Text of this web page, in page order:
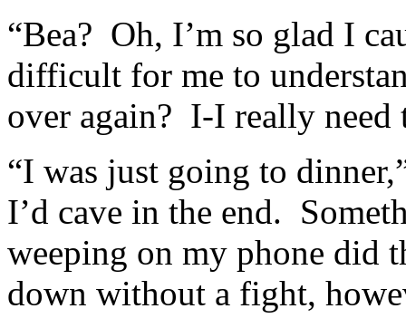
“Bea? Oh, I’m so glad I
difficult for me to
over again? I-I really need
“I was just going to
I’d cave in the end.
weeping on my phone did
down without a fight,